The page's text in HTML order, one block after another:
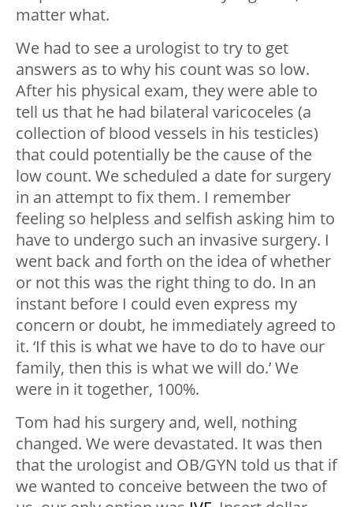
matter what.
We had to see a urologist to try to get
answers as to why his count was so low.
After his physical exam, they were able to
tell us that he had bilateral varicoceles (a
collection of blood vessels in his testicles)
that could potentially be the cause of the
low count. We scheduled a date for surgery
in an attempt to fix them. I remember
feeling so helpless and selfish asking him to
have to undergo such an invasive surgery. I
went back and forth on the idea of whether
or not this was the right thing to do. In an
instant before I could even express my
concern or doubt, he immediately agreed to
it. ‘If this is what we have to do to have our
family, then this is what we will do.’ We
were in it together, 100%.
Tom had his surgery and, well, nothing
changed. We were devastated. It was then
that the urologist and OB/GYN told us that if
we wanted to conceive between the two of